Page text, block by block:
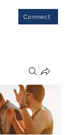
Connect